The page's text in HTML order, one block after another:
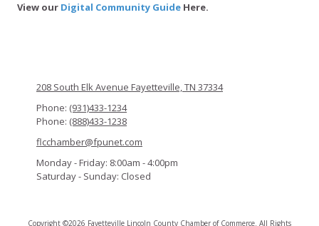
View our Digital Community Guide Here.
208 South Elk Avenue Fayetteville, TN 37334
Phone: (931)433-1234
Phone: (888)433-1238
flcchamber@fpunet.com
Monday - Friday: 8:00am - 4:00pm
Saturday - Sunday: Closed
Copyright ©2026 Fayetteville Lincoln County Chamber of Commerce. All Rights